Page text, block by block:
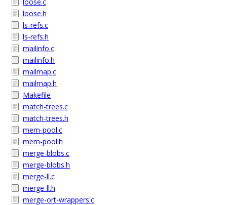
loose.h
ls-refs.c
ls-refs.h
mailinfo.c
mailinfo.h
mailmap.c
mailmap.h
Makefile
match-trees.c
match-trees.h
mem-pool.c
mem-pool.h
merge-blobs.c
merge-blobs.h
merge-ll.c
merge-ll.h
merge-ort-wrappers.c